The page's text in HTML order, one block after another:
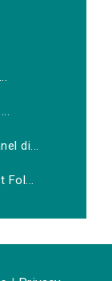
di...
Fol...